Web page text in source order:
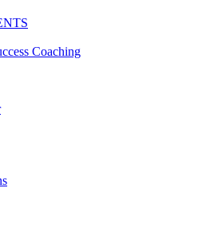
Coaching